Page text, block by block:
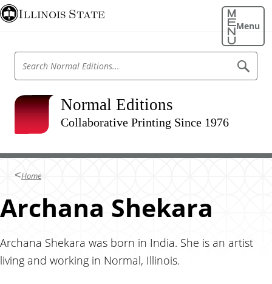
S
k
i
c
e
t
Illinois State
Menu
Normal Editions
Collaborative Printing Since 1976
S
r
c
h
o
r
a
l
d
i
S
e
a
m
a
n
s
Home
Archana Shekara
Archana Shekara was born in India. She is an artist
living and working in Normal, Illinois.